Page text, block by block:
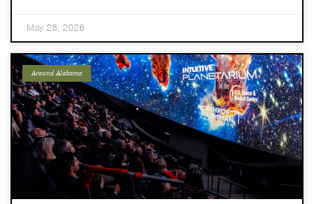
May 28, 2026
Around Alabama